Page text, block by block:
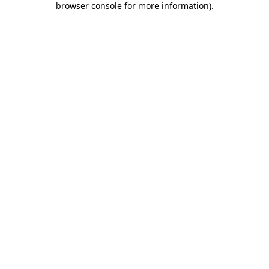
browser console for more information).